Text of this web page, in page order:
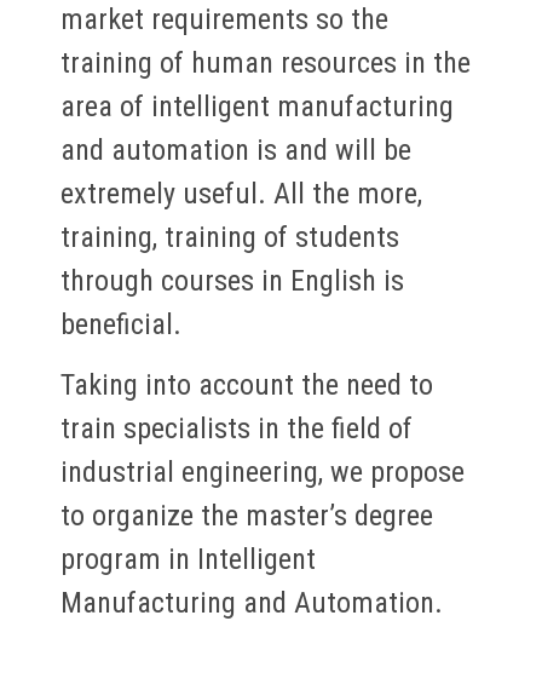
market requirements so the
training of human resources in the
area of intelligent manufacturing
and automation is and will be
extremely useful. All the more,
training, training of students
through courses in English is
beneficial.
Taking into account the need to
train specialists in the field of
industrial engineering, we propose
to organize the master’s degree
program in Intelligent
Manufacturing and Automation.